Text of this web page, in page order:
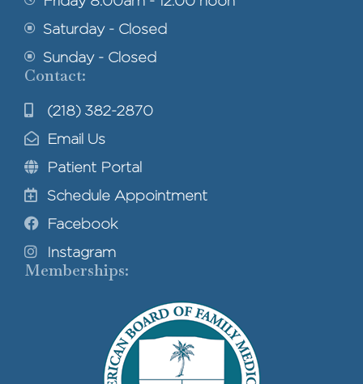
Saturday - Closed
Sunday - Closed
Contact:
(218) 382-2870
Email Us
Patient Portal
Schedule Appointment
Facebook
Instagram
Memberships: